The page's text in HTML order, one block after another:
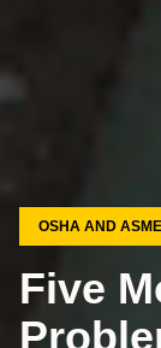
OSHA AND
Five